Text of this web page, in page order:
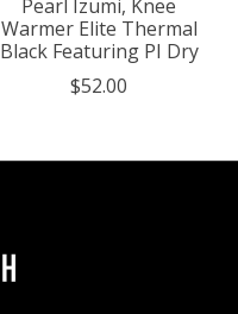
Pearl Izumi, Knee
Warmer Elite Thermal
Black Featuring PI Dry
$52.00